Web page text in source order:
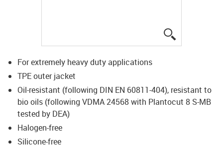
For extremely heavy duty applications
TPE outer jacket
Oil-resistant (following DIN EN 60811-404), resistant to
bio oils (following VDMA 24568 with Plantocut 8 S-MB
tested by DEA)
Halogen-free
Silicone-free